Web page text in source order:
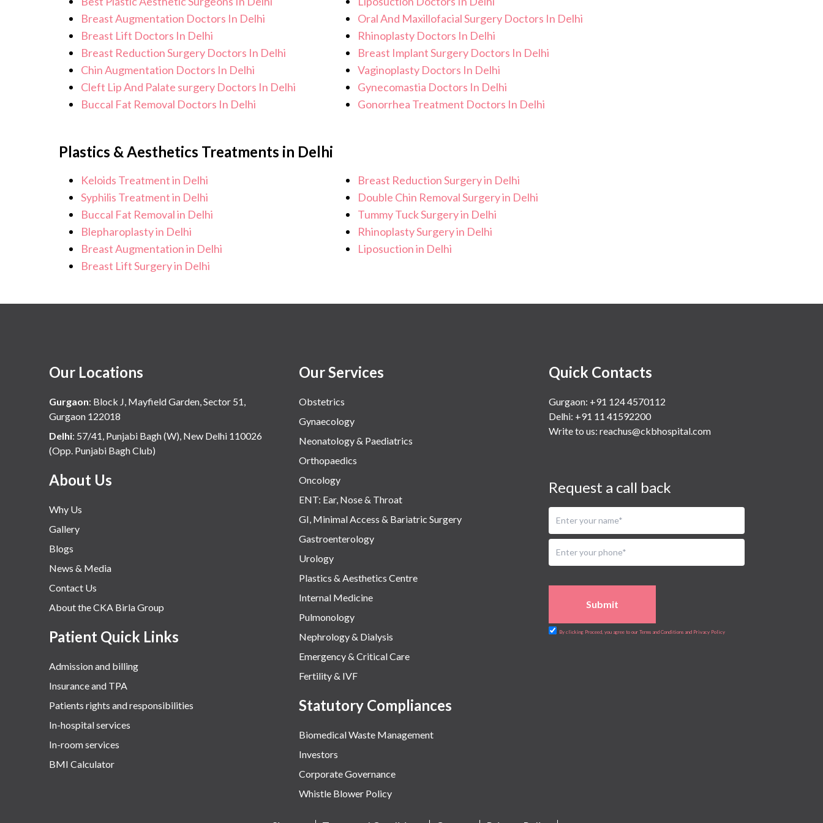
Breast Augmentation Doctors In Delhi
Breast Lift Doctors In Delhi
Breast Reduction Surgery Doctors In Delhi
Chin Augmentation Doctors In Delhi
Cleft Lip And Palate surgery Doctors In Delhi
Buccal Fat Removal Doctors In Delhi
Oral And Maxillofacial Surgery Doctors In Delhi
Rhinoplasty Doctors In Delhi
Breast Implant Surgery Doctors In Delhi
Vaginoplasty Doctors In Delhi
Gynecomastia Doctors In Delhi
Gonorrhea Treatment Doctors In Delhi
Plastics & Aesthetics Treatments in Delhi
Keloids Treatment in Delhi
Syphilis Treatment in Delhi
Buccal Fat Removal in Delhi
Blepharoplasty in Delhi
Breast Augmentation in Delhi
Breast Lift Surgery in Delhi
Breast Reduction Surgery in Delhi
Double Chin Removal Surgery in Delhi
Tummy Tuck Surgery in Delhi
Rhinoplasty Surgery in Delhi
Liposuction in Delhi
Our Locations
Gurgaon: Block J, Mayfield Garden, Sector 51,
Gurgaon 122018
Delhi: 57/41, Punjabi Bagh (W), New Delhi 110026
(Opp. Punjabi Bagh Club)
About Us
Why Us
Gallery
Blogs
News & Media
Contact Us
About the CKA Birla Group
Patient Quick Links
Admission and billing
Insurance and TPA
Patients rights and responsibilities
In-hospital services
In-room services
BMI Calculator
Our Services
Obstetrics
Gynaecology
Neonatology & Paediatrics
Orthopaedics
Oncology
ENT: Ear, Nose & Throat
GI, Minimal Access & Bariatric Surgery
Gastroenterology
Urology
Plastics & Aesthetics Centre
Internal Medicine
Pulmonology
Nephrology & Dialysis
Emergency & Critical Care
Fertility & IVF
Statutory Compliances
Biomedical Waste Management
Investors
Corporate Governance
Whistle Blower Policy
Quick Contacts
Gurgaon: +91 124 4570112
Delhi: +91 11 41592200
Write to us: reachus@ckbhospital.com
Request a call back
Submit
By clicking Proceed, you agree to our Terms and Conditions and Privacy Policy